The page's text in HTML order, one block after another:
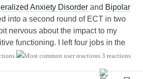
Anxiety Disorder and Bipolar
into a second round of ECT in two
nervous about the impact to my
functioning. I left four jobs in the
I am currently on SSDI and Disability
3 reactions